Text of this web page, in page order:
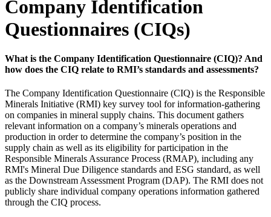
Company Identification
Questionnaires (CIQs)
What is the Company Identification Questionnaire (CIQ)? And
how does the CIQ relate to RMI’s standards and assessments?
The Company Identification Questionnaire (CIQ) is the Responsible
Minerals Initiative (RMI) key survey tool for information-gathering
on companies in mineral supply chains. This document gathers
relevant information on a company’s minerals operations and
production in order to determine the company’s position in the
supply chain as well as its eligibility for participation in the
Responsible Minerals Assurance Process (RMAP), including any
RMI's Mineral Due Diligence standards and ESG standard, as well
as the Downstream Assessment Program (DAP). The RMI does not
publicly share individual company operations information gathered
through the CIQ process.